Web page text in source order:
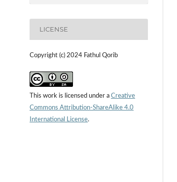
LICENSE
Copyright (c) 2024 Fathul Qorib
This work is licensed under a Creative
Commons Attribution-ShareAlike 4.0
International License.